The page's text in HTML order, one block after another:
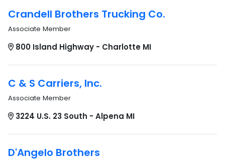
Crandell Brothers Trucking Co.
Associate Member
800 Island Highway - Charlotte MI
C & S Carriers, Inc.
Associate Member
3224 U.S. 23 South - Alpena MI
D'Angelo Brothers